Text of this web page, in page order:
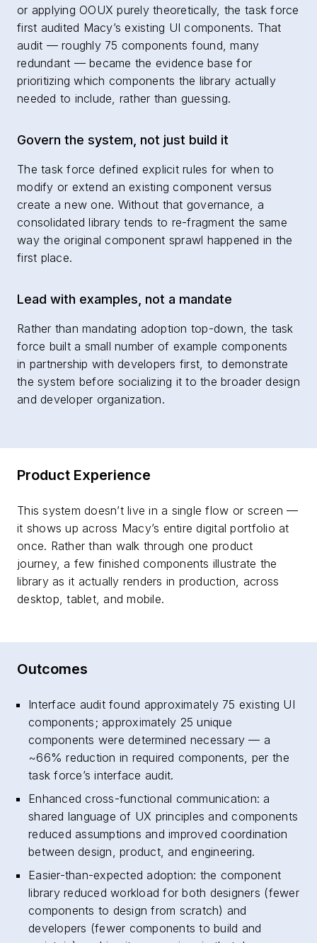
or applying OOUX purely theoretically, the task force
first audited Macy’s existing UI components. That
audit — roughly 75 components found, many
redundant — became the evidence base for
prioritizing which components the library actually
needed to include, rather than guessing.
Govern the system, not just build it
The task force defined explicit rules for when to
modify or extend an existing component versus
create a new one. Without that governance, a
consolidated library tends to re-fragment the same
way the original component sprawl happened in the
first place.
Lead with examples, not a mandate
Rather than mandating adoption top-down, the task
force built a small number of example components
in partnership with developers first, to demonstrate
the system before socializing it to the broader design
and developer organization.
Product Experience
This system doesn’t live in a single flow or screen —
it shows up across Macy’s entire digital portfolio at
once. Rather than walk through one product
journey, a few finished components illustrate the
library as it actually renders in production, across
desktop, tablet, and mobile.
Outcomes
Interface audit found approximately 75 existing UI
components; approximately 25 unique
components were determined necessary — a
~66% reduction in required components, per the
task force’s interface audit.
Enhanced cross-functional communication: a
shared language of UX principles and components
reduced assumptions and improved coordination
between design, product, and engineering.
Easier-than-expected adoption: the component
library reduced workload for both designers (fewer
components to design from scratch) and
developers (fewer components to build and